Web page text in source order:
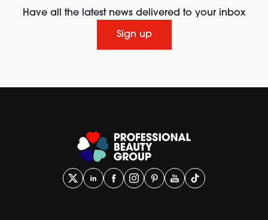
Have all the latest news delivered to your inbox
Sign up